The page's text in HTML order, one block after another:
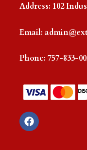
Address: 102
Email:
Phone: 757-833-
F
a